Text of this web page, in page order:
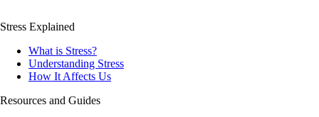
Stress Explained
What is Stress?
Understanding Stress
How It Affects Us
Resources and Guides